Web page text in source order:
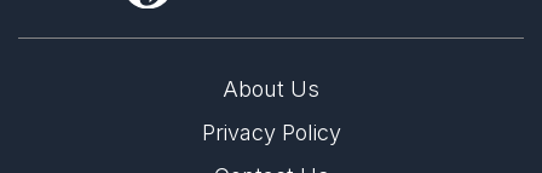
About Us
Privacy Policy